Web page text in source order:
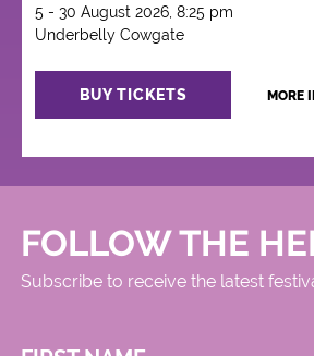
5 - 30 August 2026, 8:25 pm
Underbelly Cowgate
BUY TICKETS MORE
FOLLOW THE
Subscribe to receive the latest